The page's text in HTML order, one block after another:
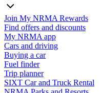
Join My NRMA Rewards
Find offers and discounts
My NRMA app
Cars and driving
Buying a car
Fuel finder
Trip planner
SIXT Car and Truck Rental